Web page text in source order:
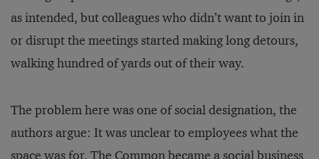
as intended, but colleagues who didn’t want to join in
or disrupt the meetings started making long detours,
walking hundred of yards out of their way.
The problem here was one of social designation, the
authors argue: It was unclear to employees what the
space was for. The Common became a social business